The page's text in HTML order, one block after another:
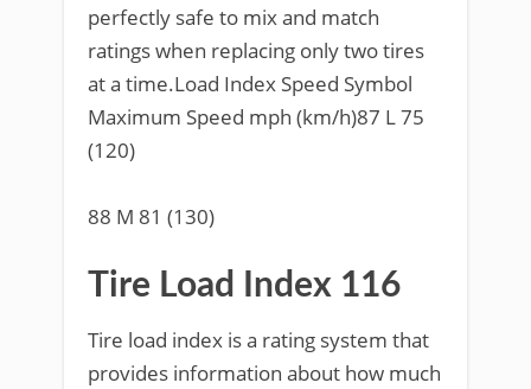
perfectly safe to mix and match
ratings when replacing only two tires
at a time.Load Index Speed Symbol
Maximum Speed mph (km/h)87 L 75
(120)
88 M 81 (130)
Tire Load Index 116
Tire load index is a rating system that
provides information about how much